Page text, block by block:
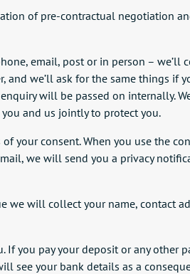
of pre-contractual negotiation
email, post or in person –
and we’ll ask for the same things
will be passed on internally.
and us jointly to protect you.
your consent. When you use the
we will send you a privacy
we will collect your name, contact
you pay your deposit or any other
see your bank details as a